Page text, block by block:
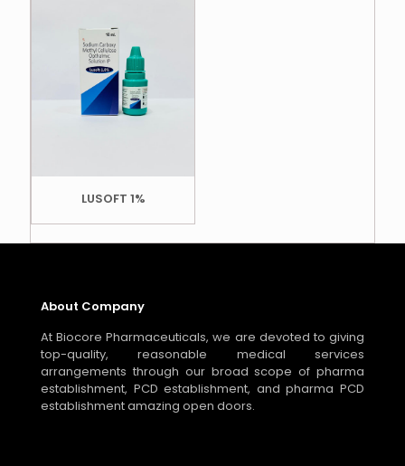
LUSOFT 1%
About Company
At Biocore Pharmaceuticals, we are devoted to giving
top-quality, reasonable medical services
arrangements through our broad scope of pharma
establishment, PCD establishment, and pharma PCD
establishment amazing open doors.